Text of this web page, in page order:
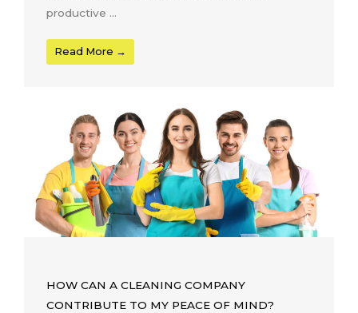
productive ...
Read More →
HOW CAN A CLEANING COMPANY
CONTRIBUTE TO MY PEACE OF MIND?